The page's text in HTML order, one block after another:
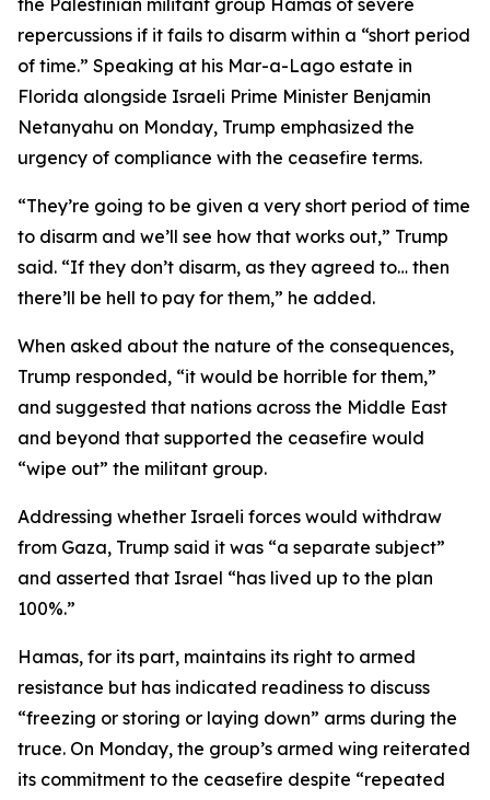
the Palestinian militant group Hamas of severe
repercussions if it fails to disarm within a “short period
of time.” Speaking at his Mar-a-Lago estate in
Florida alongside Israeli Prime Minister Benjamin
Netanyahu on Monday, Trump emphasized the
urgency of compliance with the ceasefire terms.
“They’re going to be given a very short period of time
to disarm and we’ll see how that works out,” Trump
said. “If they don’t disarm, as they agreed to… then
there’ll be hell to pay for them,” he added.
When asked about the nature of the consequences,
Trump responded, “it would be horrible for them,”
and suggested that nations across the Middle East
and beyond that supported the ceasefire would
“wipe out” the militant group.
Addressing whether Israeli forces would withdraw
from Gaza, Trump said it was “a separate subject”
and asserted that Israel “has lived up to the plan
100%.”
Hamas, for its part, maintains its right to armed
resistance but has indicated readiness to discuss
“freezing or storing or laying down” arms during the
truce. On Monday, the group’s armed wing reiterated
its commitment to the ceasefire despite “repeated